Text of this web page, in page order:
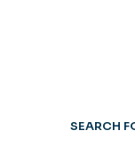
SEARCH